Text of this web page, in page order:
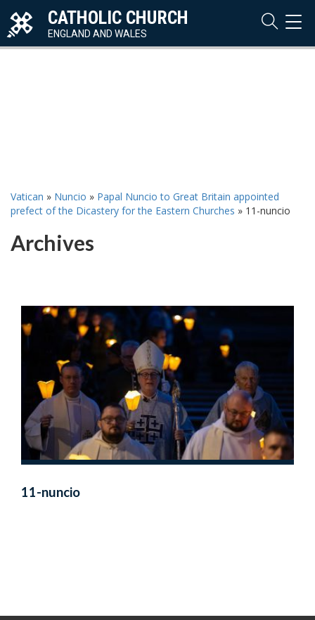
CATHOLIC CHURCH
ENGLAND AND WALES
Vatican » Nuncio » Papal Nuncio to Great Britain appointed
prefect of the Dicastery for the Eastern Churches » 11-nuncio
Archives
11-nuncio